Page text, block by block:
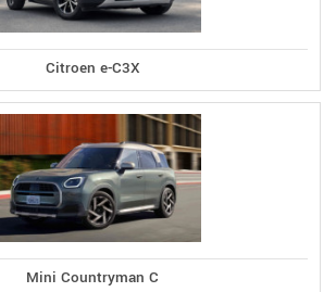
Citroen e-C3X
Mini Countryman C